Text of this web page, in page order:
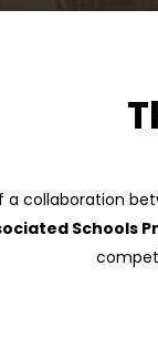
a collaboration
Schools